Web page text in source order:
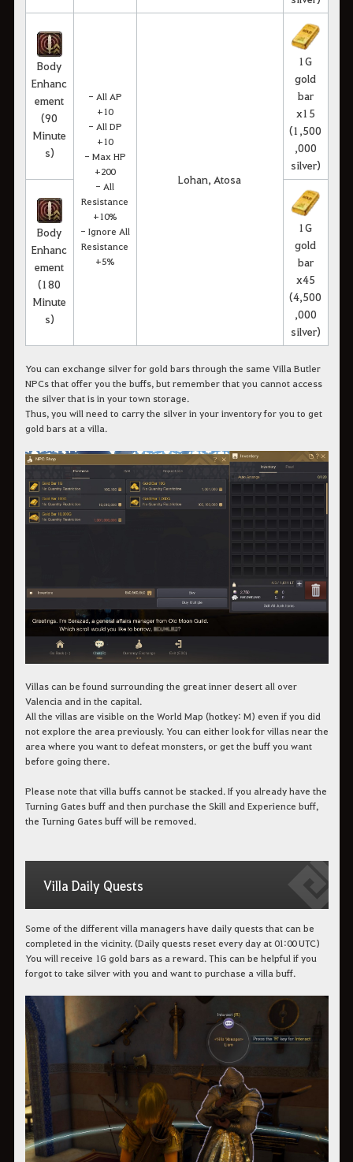
Body
Enhanc
ement
(90
Minute
s)
- All AP
+10
- All DP
+10
- Max HP
+200
- All
Resistance
+10%
- Ignore All
Resistance
+5%
Lohan, Atosa
1G
gold
bar
x15
(1,500
,000
silver)
Body
Enhanc
ement
(180
Minute
s)
1G
gold
bar
x45
(4,500
,000
silver)
You can exchange silver for gold bars through the same Villa Butler
NPCs that offer you the buffs, but remember that you cannot access
the silver that is in your town storage.
Thus, you will need to carry the silver in your inventory for you to get
gold bars at a villa.
Villas can be found surrounding the great inner desert all over
Valencia and in the capital.
All the villas are visible on the World Map (hotkey: M) even if you did
not explore the area previously. You can either look for villas near the
area where you want to defeat monsters, or get the buff you want
before going there.
Please note that villa buffs cannot be stacked. If you already have the
Turning Gates buff and then purchase the Skill and Experience buff,
the Turning Gates buff will be removed.
Villa Daily Quests
Some of the different villa managers have daily quests that can be
completed in the vicinity. (Daily quests reset every day at 01:00 UTC)
You will receive 1G gold bars as a reward. This can be helpful if you
forgot to take silver with you and want to purchase a villa buff.